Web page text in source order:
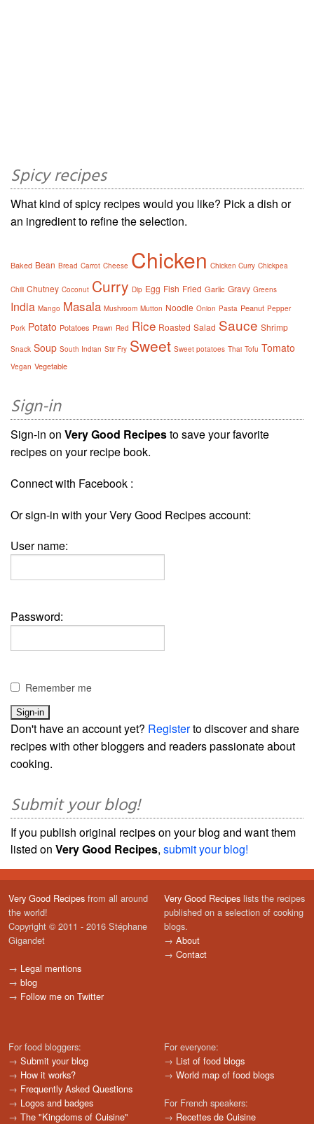
Spicy recipes
What kind of spicy recipes would you like? Pick a dish or
an ingredient to refine the selection.
Baked Bean Bread Carrot Cheese Chicken Chicken Curry Chickpea
Chili Chutney Coconut Curry Dip Egg Fish Fried Garlic Gravy Greens
India Mango Masala Mushroom Mutton Noodle Onion Pasta Peanut Pepper
Pork Potato Potatoes Prawn Red Rice Roasted Salad Sauce Shrimp
Snack Soup South Indian Stir Fry Sweet Sweet potatoes Thai Tofu Tomato
Vegan Vegetable
Sign-in
Sign-in on Very Good Recipesto save your favorite
recipes on your recipe book.
Connect with Facebook :
Or sign-in with your Very Good Recipes account:
User name:
Password:
Remember me
Don't have an account yet? Registerto discover and share
recipes with other bloggers and readers passionate about
cooking.
Submit your blog!
If you publish original recipes on your blog and want them
listed on Very Good Recipes, submit your blog!
Very Good Recipes from all around
the world!
Copyright © 2011 - 2016 Stéphane
Gigandet
→ Legal mentions
→ blog
→ Follow me on Twitter
Very Good Recipes lists the recipes
published on a selection of cooking
blogs.
→ About
→ Contact
For food bloggers:
→ Submit your blog
→ How it works?
→ Frequently Asked Questions
→ Logos and badges
→ The "Kingdoms of Cuisine"
For everyone:
→ List of food blogs
→ World map of food blogs
For French speakers:
→ Recettes de Cuisine